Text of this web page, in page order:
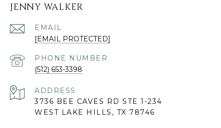
JENNY WALKER
EMAIL
[EMAIL PROTECTED]
PHONE NUMBER
(512) 653-3398
ADDRESS
3736 BEE CAVES RD STE 1-234
WEST LAKE HILLS, TX 78746